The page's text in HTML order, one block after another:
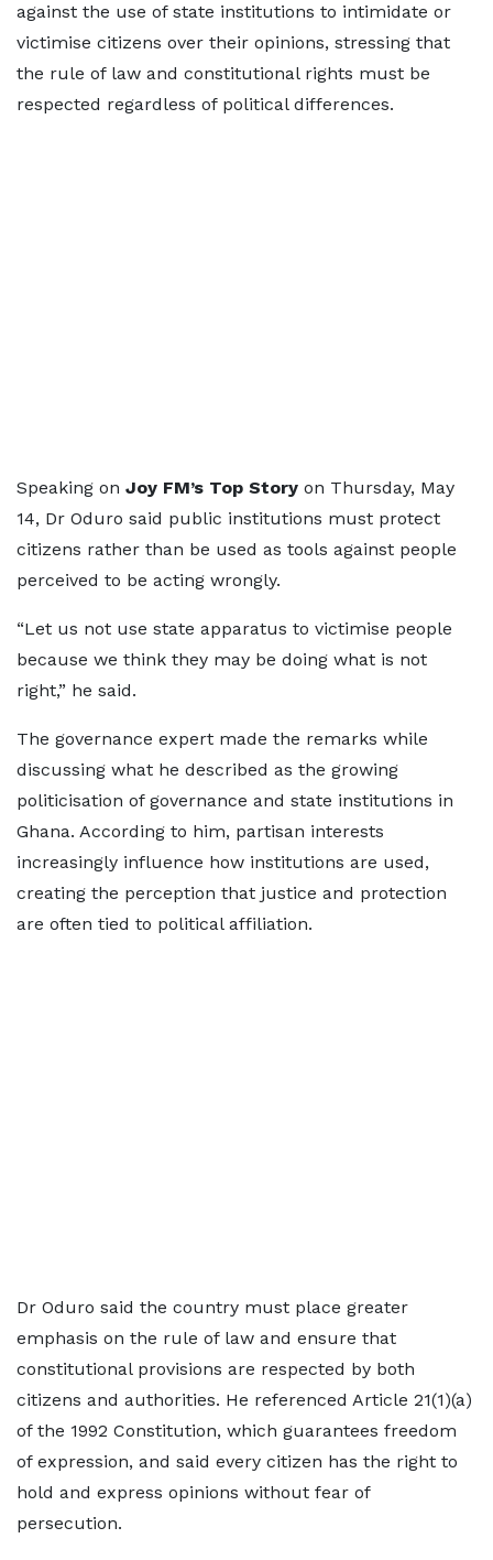
against the use of state institutions to intimidate or
victimise citizens over their opinions, stressing that
the rule of law and constitutional rights must be
respected regardless of political differences.
Speaking on Joy FM’s Top Story on Thursday, May
14, Dr Oduro said public institutions must protect
citizens rather than be used as tools against people
perceived to be acting wrongly.
“Let us not use state apparatus to victimise people
because we think they may be doing what is not
right,” he said.
The governance expert made the remarks while
discussing what he described as the growing
politicisation of governance and state institutions in
Ghana. According to him, partisan interests
increasingly influence how institutions are used,
creating the perception that justice and protection
are often tied to political affiliation.
Dr Oduro said the country must place greater
emphasis on the rule of law and ensure that
constitutional provisions are respected by both
citizens and authorities. He referenced Article 21(1)(a)
of the 1992 Constitution, which guarantees freedom
of expression, and said every citizen has the right to
hold and express opinions without fear of
persecution.